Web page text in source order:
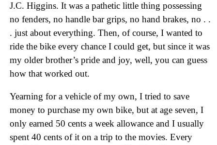
J.C. Higgins. It was a pathetic little thing possessing
no fenders, no handle bar grips, no hand brakes, no . .
. just about everything. Then, of course, I wanted to
ride the bike every chance I could get, but since it was
my older brother’s pride and joy, well, you can guess
how that worked out.
Yearning for a vehicle of my own, I tried to save
money to purchase my own bike, but at age seven, I
only earned 50 cents a week allowance and I usually
spent 40 cents of it on a trip to the movies. Every